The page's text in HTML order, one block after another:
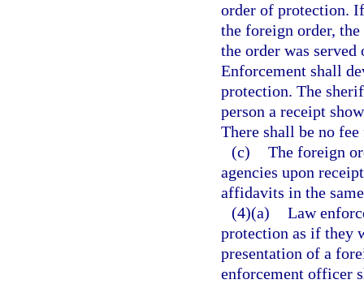
order of protection.
the foreign order,
the order was
Enforcement shall
protection. The
person a receipt
There shall be no
(c) The foreign
agencies upon
affidavits in the
(4)(a) Law
protection as if they
presentation of a
enforcement officer